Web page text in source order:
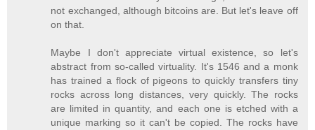
not exchanged, although bitcoins are. But let's leave off
on that.
Maybe I don't appreciate virtual existence, so let's
abstract from so-called virtuality. It's 1546 and a monk
has trained a flock of pigeons to quickly transfers tiny
rocks across long distances, very quickly. The rocks
are limited in quantity, and each one is etched with a
unique marking so it can't be copied. The rocks have